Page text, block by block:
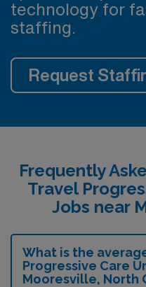
technology for
staffing.
Request
Frequently
Travel
Jobs near
What is the
Progressive Care
Mooresville, North